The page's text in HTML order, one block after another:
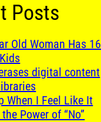
Posts
Old Woman Has 16
digital content
When I Feel Like It
Power of “No”